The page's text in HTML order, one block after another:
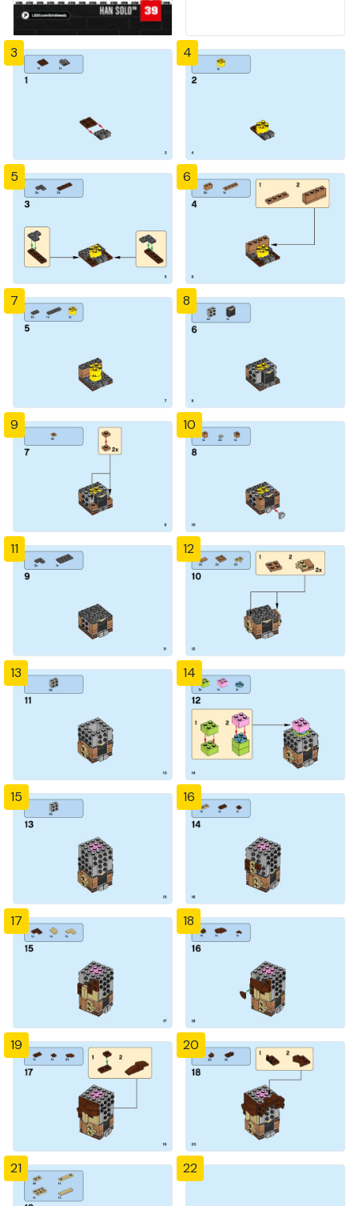
3 4
5 6
7 8
9 10
11 12
13 14
15 16
17 18
19 20
21 22